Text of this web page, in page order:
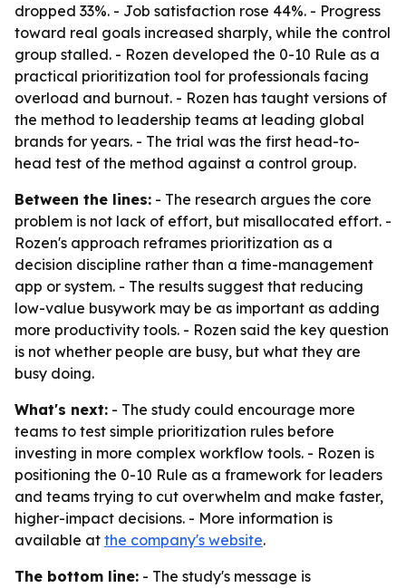
dropped 33%. - Job satisfaction rose 44%. - Progress
toward real goals increased sharply, while the control
group stalled. - Rozen developed the 0-10 Rule as a
practical prioritization tool for professionals facing
overload and burnout. - Rozen has taught versions of
the method to leadership teams at leading global
brands for years. - The trial was the first head-to-
head test of the method against a control group.
Between the lines: - The research argues the core
problem is not lack of effort, but misallocated effort. -
Rozen's approach reframes prioritization as a
decision discipline rather than a time-management
app or system. - The results suggest that reducing
low-value busywork may be as important as adding
more productivity tools. - Rozen said the key question
is not whether people are busy, but what they are
busy doing.
What's next: - The study could encourage more
teams to test simple prioritization rules before
investing in more complex workflow tools. - Rozen is
positioning the 0-10 Rule as a framework for leaders
and teams trying to cut overwhelm and make faster,
higher-impact decisions. - More information is
available at the company's website.
The bottom line: - The study's message is